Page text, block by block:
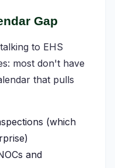
Gap
to EHS
most don't have
that pulls
(which
and